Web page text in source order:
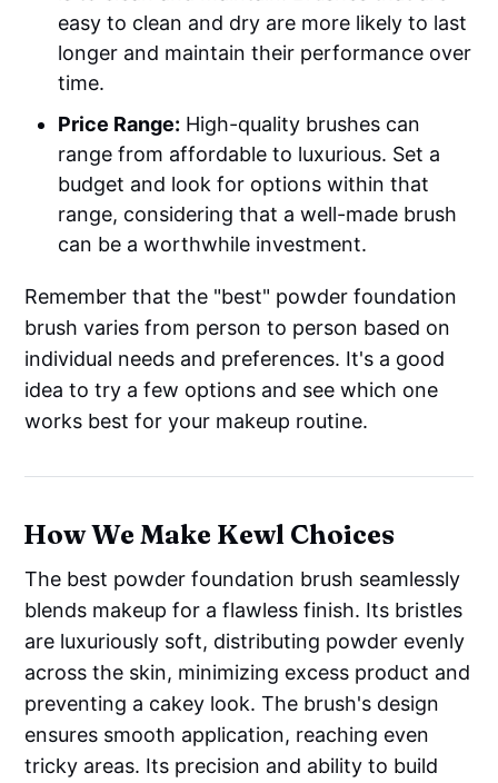
easy to clean and dry are more likely to last
longer and maintain their performance over
time.
Price Range: High-quality brushes can
range from affordable to luxurious. Set a
budget and look for options within that
range, considering that a well-made brush
can be a worthwhile investment.
Remember that the "best" powder foundation
brush varies from person to person based on
individual needs and preferences. It's a good
idea to try a few options and see which one
works best for your makeup routine.
How We Make Kewl Choices
The best powder foundation brush seamlessly
blends makeup for a flawless finish. Its bristles
are luxuriously soft, distributing powder evenly
across the skin, minimizing excess product and
preventing a cakey look. The brush's design
ensures smooth application, reaching even
tricky areas. Its precision and ability to build